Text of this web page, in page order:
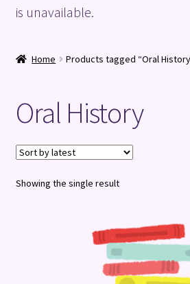
Checkout
Shop
Terms and Conditions
is unavailable.
Home Products tagged “Oral
Oral History
Showing the single result